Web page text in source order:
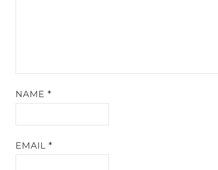
NAME*
EMAIL*